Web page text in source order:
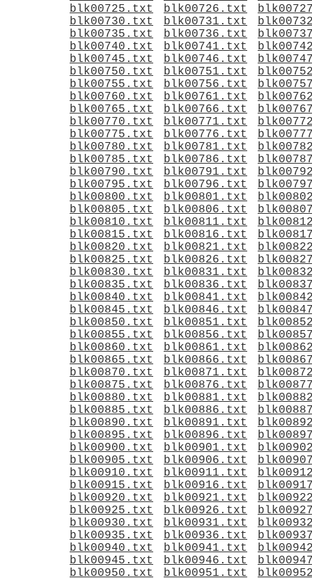
blk00725.txt
blk00726.txt
blk00730.txt
blk00731.txt
blk00735.txt
blk00736.txt
blk00740.txt
blk00741.txt
blk00745.txt
blk00746.txt
blk00750.txt
blk00751.txt
blk00755.txt
blk00756.txt
blk00760.txt
blk00761.txt
blk00765.txt
blk00766.txt
blk00770.txt
blk00771.txt
blk00775.txt
blk00776.txt
blk00780.txt
blk00781.txt
blk00785.txt
blk00786.txt
blk00790.txt
blk00791.txt
blk00795.txt
blk00796.txt
blk00800.txt
blk00801.txt
blk00805.txt
blk00806.txt
blk00810.txt
blk00811.txt
blk00815.txt
blk00816.txt
blk00820.txt
blk00821.txt
blk00825.txt
blk00826.txt
blk00830.txt
blk00831.txt
blk00835.txt
blk00836.txt
blk00840.txt
blk00841.txt
blk00845.txt
blk00846.txt
blk00850.txt
blk00851.txt
blk00855.txt
blk00856.txt
blk00860.txt
blk00861.txt
blk00865.txt
blk00866.txt
blk00870.txt
blk00871.txt
blk00875.txt
blk00876.txt
blk00880.txt
blk00881.txt
blk00885.txt
blk00886.txt
blk00890.txt
blk00891.txt
blk00895.txt
blk00896.txt
blk00900.txt
blk00901.txt
blk00905.txt
blk00906.txt
blk00910.txt
blk00911.txt
blk00915.txt
blk00916.txt
blk00920.txt
blk00921.txt
blk00925.txt
blk00926.txt
blk00930.txt
blk00931.txt
blk00935.txt
blk00936.txt
blk00940.txt
blk00941.txt
blk00945.txt
blk00946.txt
blk00950.txt
blk00951.txt